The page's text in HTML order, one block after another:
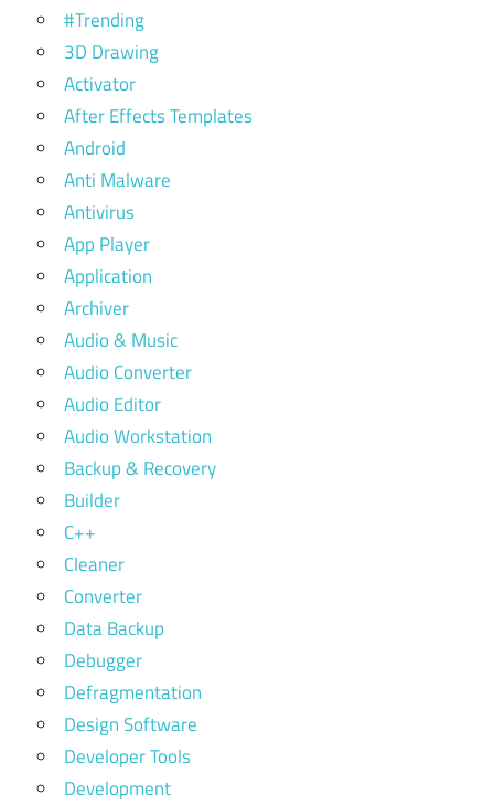
#Trending
3D Drawing
Activator
After Effects Templates
Android
Anti Malware
Antivirus
App Player
Application
Archiver
Audio & Music
Audio Converter
Audio Editor
Audio Workstation
Backup & Recovery
Builder
C++
Cleaner
Converter
Data Backup
Debugger
Defragmentation
Design Software
Developer Tools
Development